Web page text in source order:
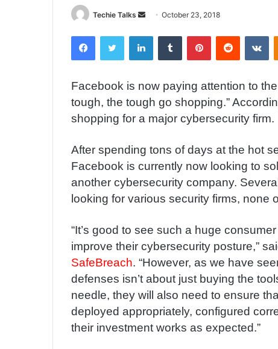
Techie Talks
d
n
e
m
October 23, 2018
Facebook is now paying attention to
tough, the tough go shopping.”
shopping for a major cybersecurity firm.
After spending tons of days at the hot
Facebook is currently now looking to
another cybersecurity company.
looking for various security firms, none
“It’s good to see such a huge
improve their cybersecurity posture,”
SafeBreach. “However, as we have
defenses isn’t about just buying the
needle, they will also need to ensure
deployed appropriately, configured
their investment works as expected.”